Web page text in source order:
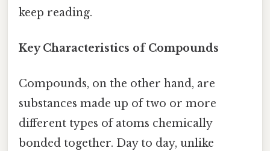
keep reading.
Key Characteristics of Compounds
Compounds, on the other hand, are
substances made up of two or more
different types of atoms chemically
bonded together. Day to day, unlike